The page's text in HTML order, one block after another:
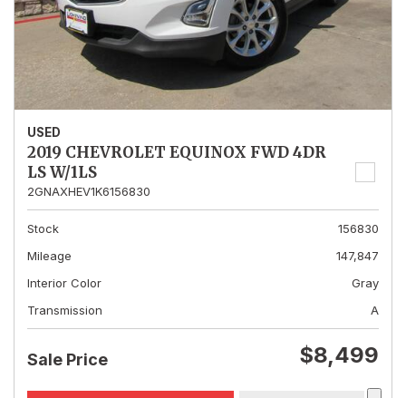
USED
2019 CHEVROLET EQUINOX FWD 4DR
LS W/1LS
2GNAXHEV1K6156830
Stock
156830
Mileage
147,847
Interior Color
Gray
Transmission
A
Sale Price $8,499